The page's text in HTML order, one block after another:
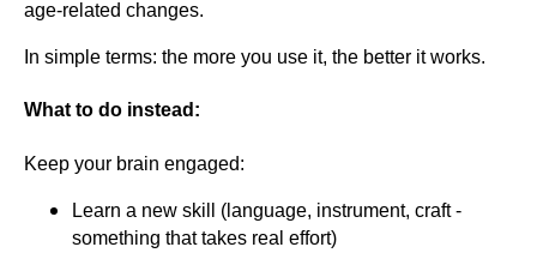
age-related changes.
In simple terms: the more you use it, the better it works.
What to do instead:
Keep your brain engaged:
Learn a new skill (language, instrument, craft -
something that takes real effort)